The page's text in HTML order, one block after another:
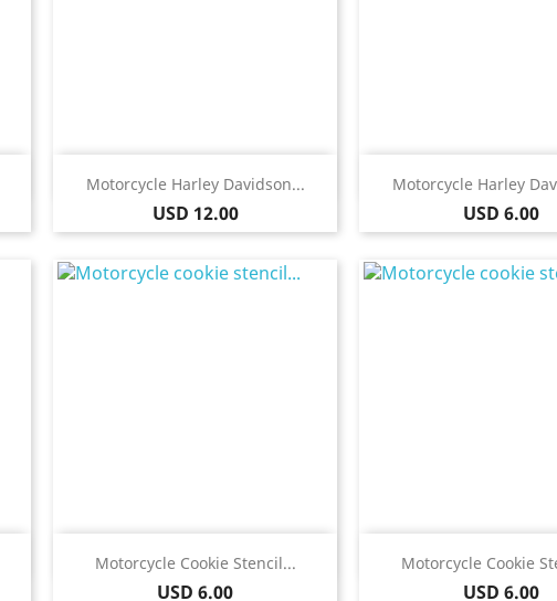
Motorcycle Harley Davidson...
Price
USD 12.00
Quick view Motorcycle Harley
Price
USD 6.00
Quick
Motorcycle Cookie Stencil...
Price
USD 6.00
Quick view Motorcycle Cookie
Price
USD 6.00
Quick